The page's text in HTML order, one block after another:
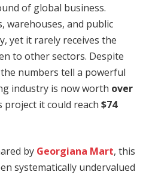
of global business.
warehouses, and public
yet it rarely receives the
to other sectors. Despite
numbers tell a powerful
industry is now worth over
project it could reach $74
by Georgiana Mart, this
systematically undervalued